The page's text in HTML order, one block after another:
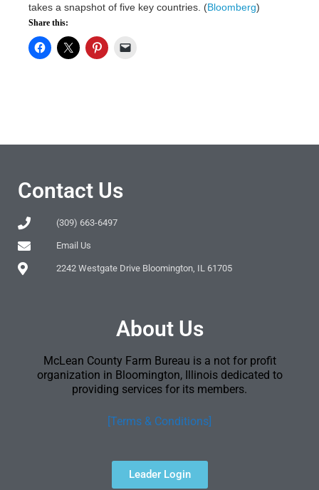
takes a snapshot of five key countries. (Bloomberg)
Share this:
Contact Us
(309) 663-6497
Email Us
2242 Westgate Drive Bloomington, IL 61705
About Us
McLean County Farm Bureau is a not for profit
organization in Bloomington, Illinois dedicated to
providing services for its members.
[Terms & Conditions]
Leader Login